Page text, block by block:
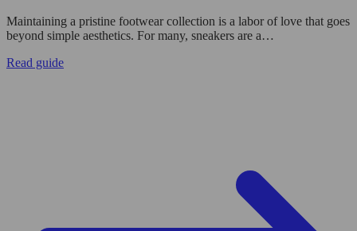
Maintaining a pristine footwear collection is a labor of love that goes
beyond simple aesthetics. For many, sneakers are a…
Read guide